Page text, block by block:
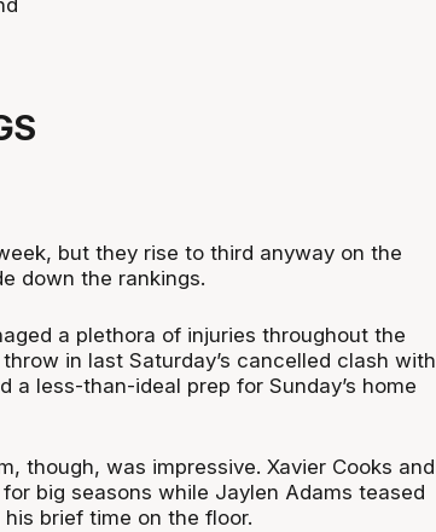
but they rise to third anyway on the
down the rankings.
a plethora of injuries throughout the
in last Saturday’s cancelled clash with
a less-than-ideal prep for Sunday’s home
though, was impressive. Xavier Cooks and
big seasons while Jaylen Adams teased
brief time on the floor.